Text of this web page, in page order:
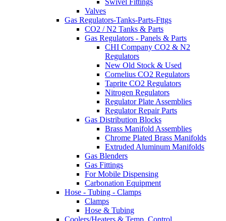
Swivel Fittings
Valves
Gas Regulators-Tanks-Parts-Fttgs
CO2 / N2 Tanks & Parts
Gas Regulators - Panels & Parts
CHI Company CO2 & N2
Regulators
New Old Stock & Used
Cornelius CO2 Regulators
Taprite CO2 Regulators
Nitrogen Regulators
Regulator Plate Assemblies
Regulator Repair Parts
Gas Distribution Blocks
Brass Manifold Assemblies
Chrome Plated Brass Manifolds
Extruded Aluminum Manifolds
Gas Blenders
Gas Fittings
For Mobile Dispensing
Carbonation Equipment
Hose - Tubing - Clamps
Clamps
Hose & Tubing